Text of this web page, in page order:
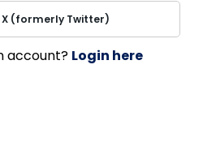
X (formerly Twitter)
account? Login here